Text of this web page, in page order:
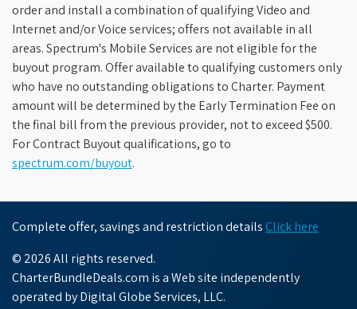
order and install a combination of qualifying Video and
Internet and/or Voice services; offers not available in all
areas. Spectrum's Mobile Services are not eligible for the
buyout program. Offer available to qualifying customers only
who have no outstanding obligations to Charter. Payment
amount will be determined by the Early Termination Fee on
the final bill from the previous provider, not to exceed $500.
For Contract Buyout qualifications, go to
spectrum.com/buyout.
Complete offer, savings and restriction details Click here
© 2026 All rights reserved.
CharterBundleDeals.com is a Web site independently
operated by Digital Globe Services, LLC.